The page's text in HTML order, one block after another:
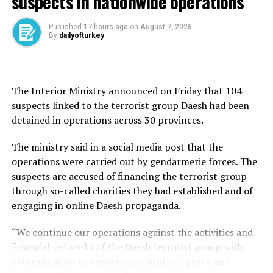
seeking prison sentences ranging from 18 to 24 years.
During the trial, a secondary investigation was opened
Forensic analysis by the crime police laboratory in
Istanbul found that the knife measured 10.3
centimeters and did not meet the legal criteria to be
classified as a prohibited weapon under Turkish law.
Prosecutors said the legal conditions for prosecuting
B.B. for unlawful possession of a weapon were not met,
and formally dropped the investigation.
The Justice Ministry responded to public criticism of the
decision on May 21, clarifying that although the knife
was not considered illegal in form, it was still a crime
Published 17 hours ago on August 7, 2026
By dailyofturkey
The Interior Ministry announced on Friday that 104
suspects linked to the terrorist group Daesh had been
detained in operations across 30 provinces.
The ministry said in a social media post that the
operations were carried out by gendarmerie forces. The
suspects are accused of financing the terrorist group
through so-called charities they had established and of
engaging in online Daesh propaganda.
“We continue our operations against the activities and
financial networks of the Daesh terrorist group with